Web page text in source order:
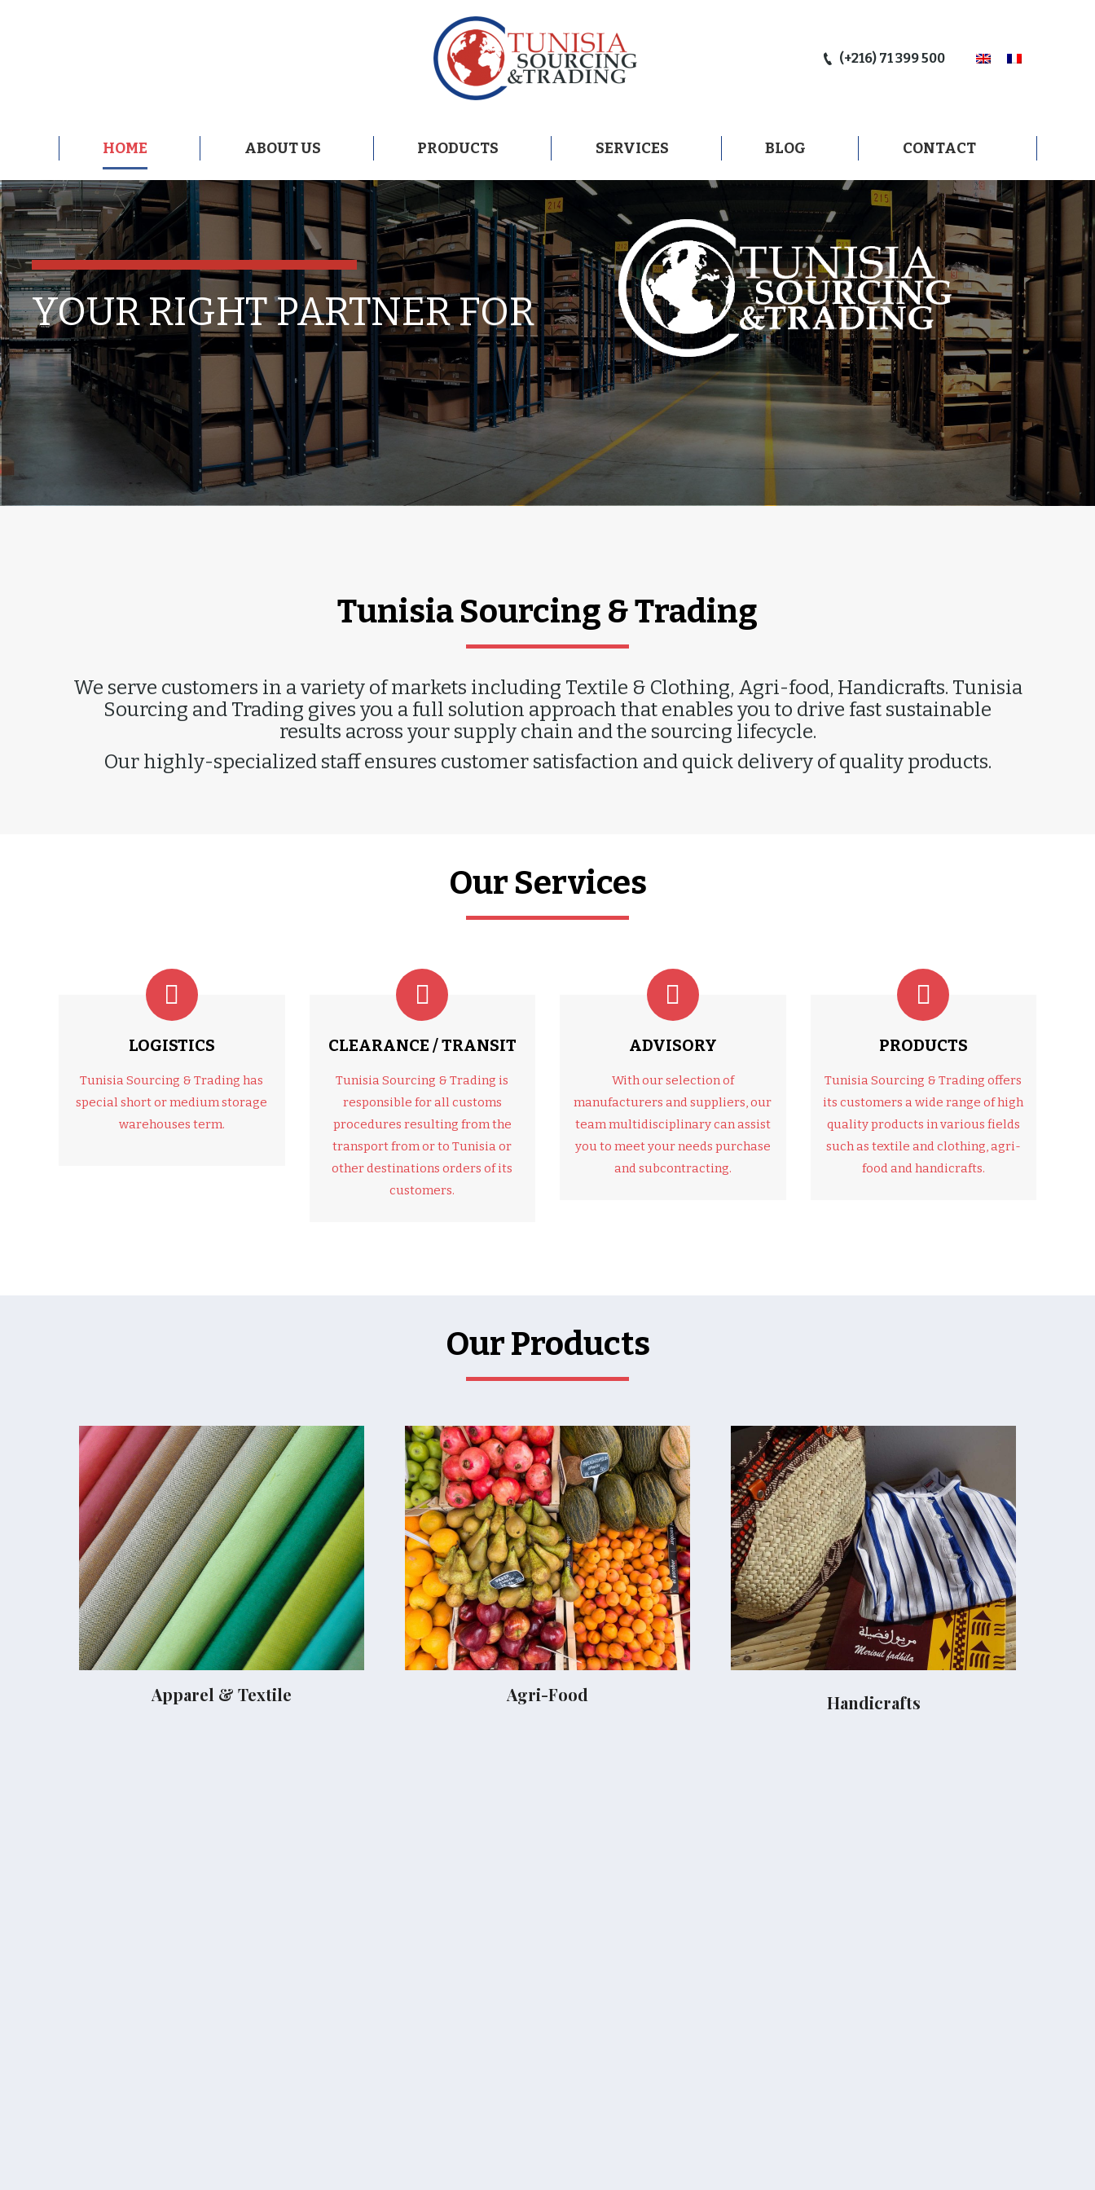
(+216) 71 399 500
HOME ABOUT US PRODUCTS SERVICES BLOG CONTACT
YOUR RIGHT PARTNER FOR
IMPORT & EXPORT
Tunisia Sourcing & Trading
We serve customers in a variety of markets including Textile & Clothing, Agri-food, Handicrafts. Tunisia
Sourcing and Trading gives you a full solution approach that enables you to drive fast sustainable
results across your supply chain and the sourcing lifecycle.
Our highly-specialized staff ensures customer satisfaction and quick delivery of quality products.
Our Services
LOGISTICS
Tunisia Sourcing & Trading has
special short or medium storage
warehouses term.
CLEARANCE / TRANSIT
Tunisia Sourcing & Trading is
responsible for all customs
procedures resulting from the
transport from or to Tunisia or
other destinations orders of its
customers.
ADVISORY
With our selection of
manufacturers and suppliers, our
team multidisciplinary can assist
you to meet your needs purchase
and subcontracting.
PRODUCTS
Tunisia Sourcing & Trading offers
its customers a wide range of high
quality products in various fields
such as textile and clothing, agri-
food and handicrafts.
Our Products
Apparel & Textile Agri-Food Handicrafts
PRODUCTS SERVICES